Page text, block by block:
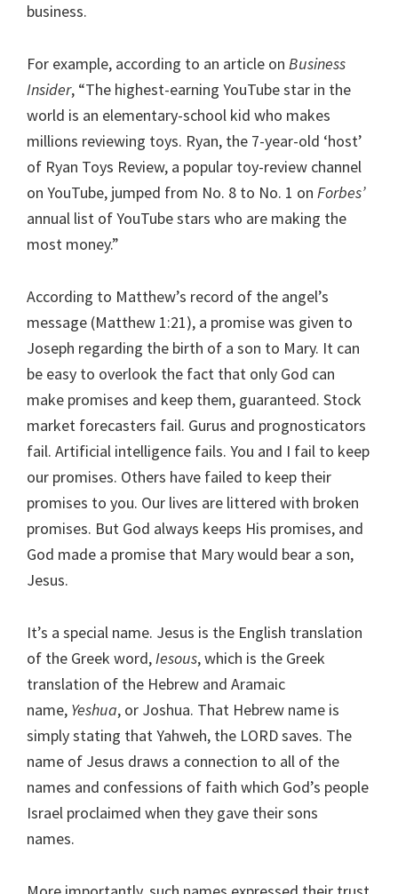
business.
For example, according to an article on Business
Insider, “The highest-earning YouTube star in the
world is an elementary-school kid who makes
millions reviewing toys. Ryan, the 7-year-old ‘host’
of Ryan Toys Review, a popular toy-review channel
on YouTube, jumped from No. 8 to No. 1 on Forbes’
annual list of YouTube stars who are making the
most money.”
According to Matthew’s record of the angel’s
message (Matthew 1:21), a promise was given to
Joseph regarding the birth of a son to Mary. It can
be easy to overlook the fact that only God can
make promises and keep them, guaranteed. Stock
market forecasters fail. Gurus and prognosticators
fail. Artificial intelligence fails. You and I fail to keep
our promises. Others have failed to keep their
promises to you. Our lives are littered with broken
promises. But God always keeps His promises, and
God made a promise that Mary would bear a son,
Jesus.
It’s a special name. Jesus is the English translation
of the Greek word,Iesous, which is the Greek
translation of the Hebrew and Aramaic
name, Yeshua, or Joshua. That Hebrew name is
simply stating that Yahweh, the LORD saves. The
name of Jesus draws a connection to all of the
names and confessions of faith which God’s people
Israel proclaimed when they gave their sons
names.